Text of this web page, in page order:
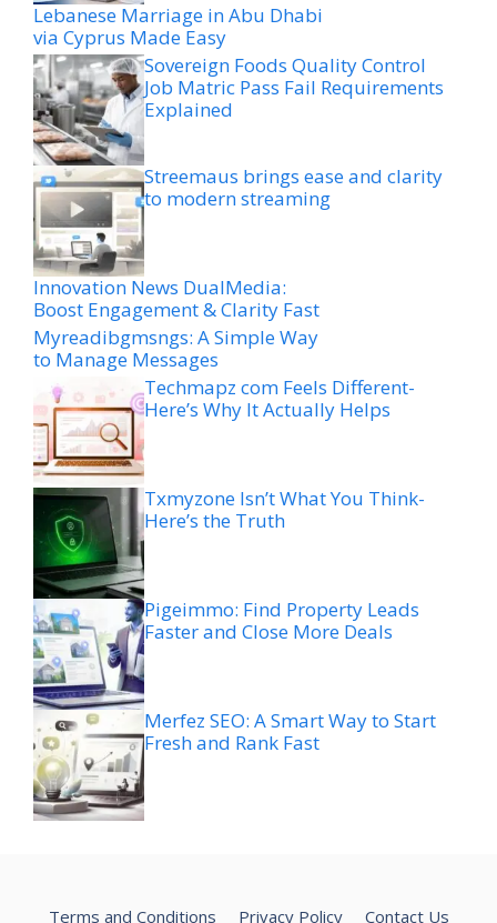
Lebanese Marriage in Abu Dhabi
via Cyprus Made Easy
Sovereign Foods Quality Control
Job Matric Pass Fail Requirements
Explained
Streemaus brings ease and clarity
to modern streaming
Innovation News DualMedia:
Boost Engagement & Clarity Fast
Myreadibgmsngs: A Simple Way
to Manage Messages
Techmapz com Feels Different-
Here’s Why It Actually Helps
Txmyzone Isn’t What You Think-
Here’s the Truth
Pigeimmo: Find Property Leads
Faster and Close More Deals
Merfez SEO: A Smart Way to Start
Fresh and Rank Fast
Terms and Conditions Privacy Policy Contact Us